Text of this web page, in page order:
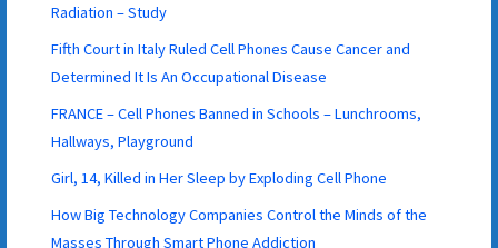
Radiation – Study
Fifth Court in Italy Ruled Cell Phones Cause Cancer and
Determined It Is An Occupational Disease
FRANCE – Cell Phones Banned in Schools – Lunchrooms,
Hallways, Playground
Girl, 14, Killed in Her Sleep by Exploding Cell Phone
How Big Technology Companies Control the Minds of the
Masses Through Smart Phone Addiction